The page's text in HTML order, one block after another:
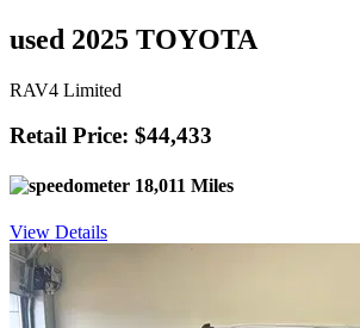
used 2025 TOYOTA
RAV4 Limited
Retail Price: $44,433
18,011 Miles
View Details